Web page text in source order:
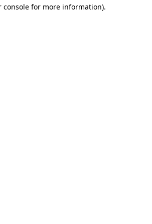
console for more information).